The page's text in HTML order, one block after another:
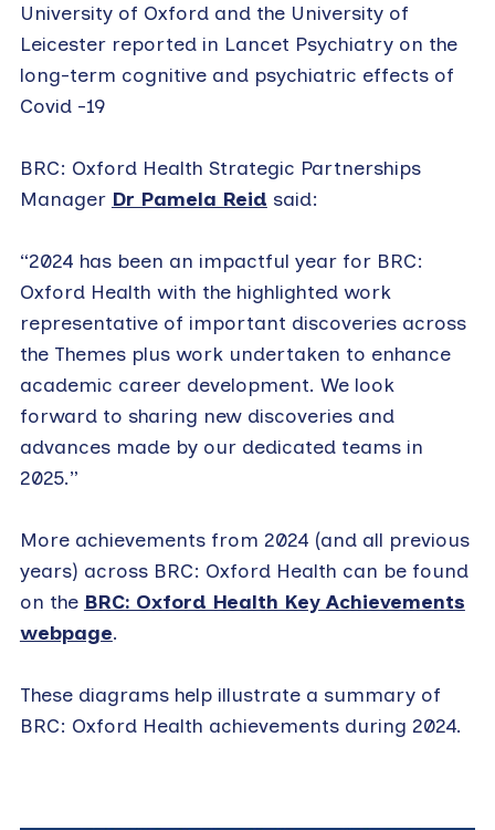
University of Oxford and the University of
Leicester reported in Lancet Psychiatry on the
long-term cognitive and psychiatric effects of
Covid -19
BRC: Oxford Health Strategic Partnerships
Manager Dr Pamela Reid said:
“2024 has been an impactful year for BRC:
Oxford Health with the highlighted work
representative of important discoveries across
the Themes plus work undertaken to enhance
academic career development. We look
forward to sharing new discoveries and
advances made by our dedicated teams in
2025.”
More achievements from 2024 (and all previous
years) across BRC: Oxford Health can be found
on the BRC: Oxford Health Key Achievements
webpage.
These diagrams help illustrate a summary of
BRC: Oxford Health achievements during 2024.